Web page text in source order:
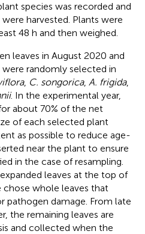
species was recorded and
harvested. Plants were
48 h and then weighed.
leaves in August 2020 and
randomly selected in
, C. songorica, A. frigida,
. In the experimental year,
about 70% of the net
of each selected plant
as possible to reduce age-
near the plant to ensure
in the case of resampling.
leaves at the top of
chose whole leaves that
pathogen damage. From late
the remaining leaves are
and collected when the